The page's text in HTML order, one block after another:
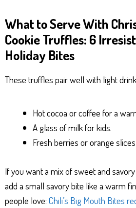
What to Serve With
Cookie Truffles: 6
Holiday Bites
These truffles pair well with light
Hot cocoa or coffee for a
A glass of milk for kids.
Fresh berries or orange
If you want a mix of sweet and
add a small savory bite like a warm
people love: Chili’s Big Mouth Bites